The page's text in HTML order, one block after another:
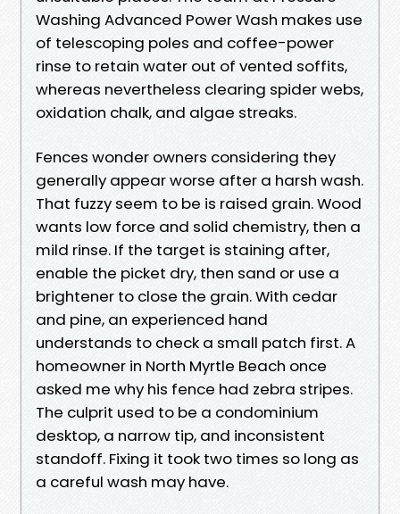
Washing Advanced Power Wash makes use
of telescoping poles and coffee-power
rinse to retain water out of vented soffits,
whereas nevertheless clearing spider webs,
oxidation chalk, and algae streaks.
Fences wonder owners considering they
generally appear worse after a harsh wash.
That fuzzy seem to be is raised grain. Wood
wants low force and solid chemistry, then a
mild rinse. If the target is staining after,
enable the picket dry, then sand or use a
brightener to close the grain. With cedar
and pine, an experienced hand
understands to check a small patch first. A
homeowner in North Myrtle Beach once
asked me why his fence had zebra stripes.
The culprit used to be a condominium
desktop, a narrow tip, and inconsistent
standoff. Fixing it took two times so long as
a careful wash may have.